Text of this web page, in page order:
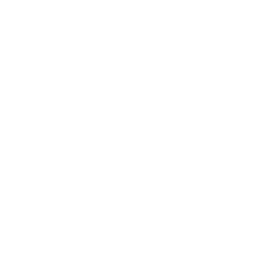
100,000